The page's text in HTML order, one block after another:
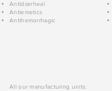
Antidiarrheal
Antiemetics
Antihemorrhagic
All our manufacturing units: